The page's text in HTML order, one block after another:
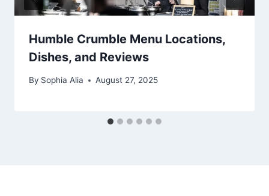
Humble Crumble Menu Locations,
Dishes, and Reviews
By Sophia Alia August 27, 2025